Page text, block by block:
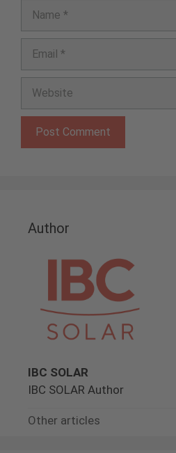
Author
IBC SOLAR
IBC SOLAR Author
Other articles